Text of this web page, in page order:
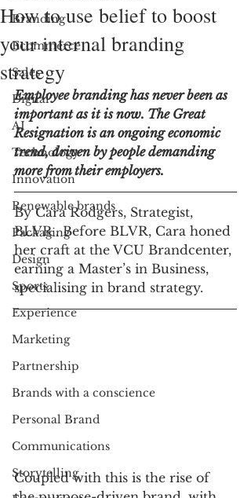
Branding
Ecommerce
Sales
Digital
AI
Technology
Innovation
Renewable brands
Packaging
Design
Sports
Experience
Marketing
Partnership
Brands with a conscience
Personal Brand
Communications
Storytelling
How to use belief to boost
your internal branding
strategy
Employee branding has never been as
important as it is now. The Great
Resignation is an ongoing economic
trend, driven by people demanding
more from their employers.
By Cara Rodgers, Strategist,
BLVR . Before BLVR, Cara honed
her craft at the VCU Brandcenter,
earning a Master’s in Business,
specialising in brand strategy.
Coupled with this is the rise of